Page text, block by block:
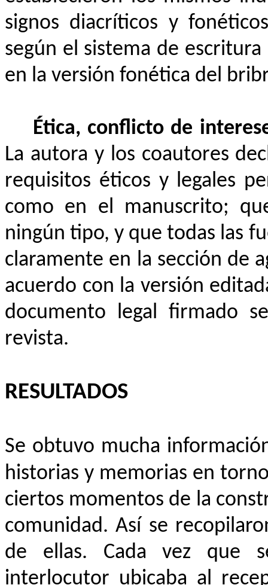
signos diacríticos y
según el sistema de
en la versión fonética del
Ética, conflicto de
La autora y los coautores
requisitos éticos y legales
como en el manuscrito;
ningún tipo, y que todas las
claramente en la sección de
acuerdo con la versión
documento legal firmado
revista.
RESULTADOS
Se obtuvo mucha
historias y memorias en
ciertos momentos de la
comunidad. Así se
de ellas. Cada vez que
interlocutor ubicaba al